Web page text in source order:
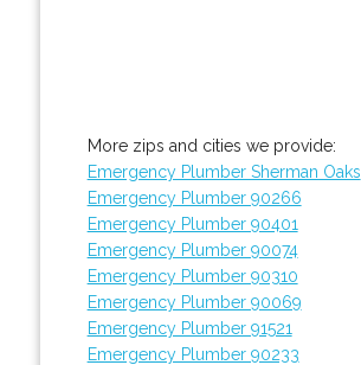
More zips and cities we provide:
Emergency Plumber Sherman Oaks
Emergency Plumber 90266
Emergency Plumber 90401
Emergency Plumber 90074
Emergency Plumber 90310
Emergency Plumber 90069
Emergency Plumber 91521
Emergency Plumber 90233